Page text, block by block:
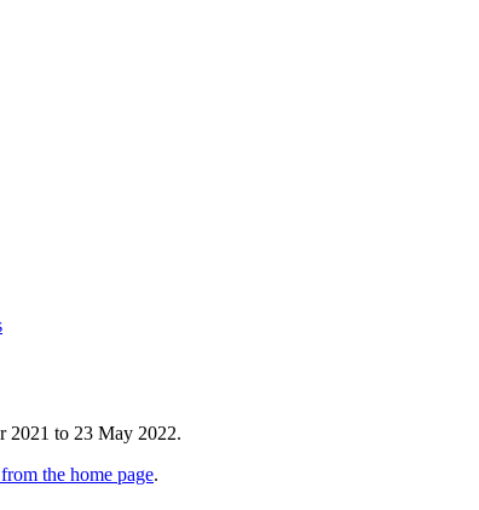
2021 to 23 May 2022.
the home page.